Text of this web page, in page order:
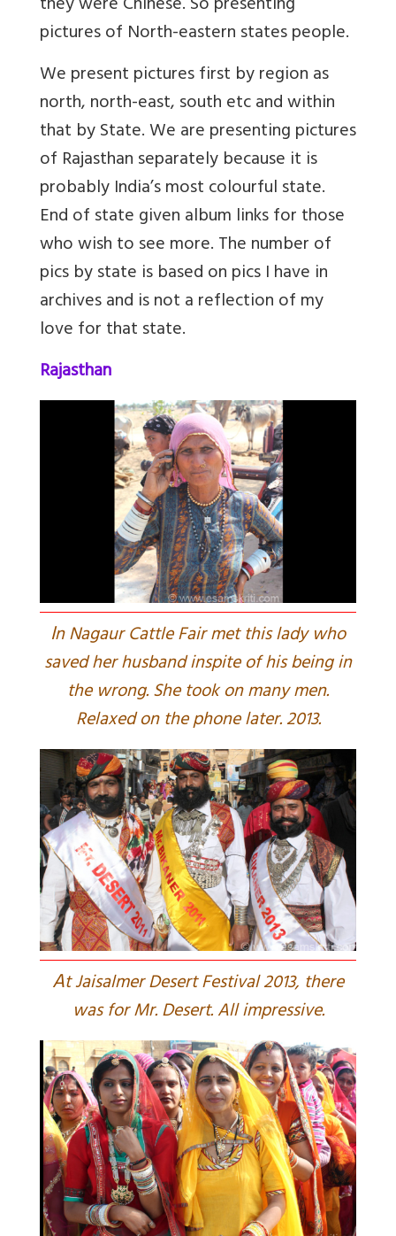
pictures of North-eastern states people.
We present pictures first by region as
north, north-east, south etc and within
that by State. We are presenting pictures
of Rajasthan separately because it is
probably India’s most colourful state.
End of state given album links for those
who wish to see more. The number of
pics by state is based on pics I have in
archives and is not a reflection of my
love for that state.
Rajasthan
In Nagaur Cattle Fair met this lady who
saved her husband inspite of his being in
the wrong. She took on many men.
Relaxed on the phone later. 2013.
At Jaisalmer Desert Festival 2013, there
was for Mr. Desert. All impressive.